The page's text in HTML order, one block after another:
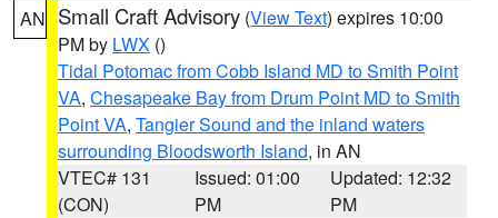
AN Small Craft Advisory (View Text) expires 10:00
PM by LWX ()
Tidal Potomac from Cobb Island MD to Smith Point
VA, Chesapeake Bay from Drum Point MD to Smith
Point VA, Tangier Sound and the inland waters
surrounding Bloodsworth Island, in AN
VTEC# 131
(CON)
Issued: 01:00
PM
Updated: 12:32
PM